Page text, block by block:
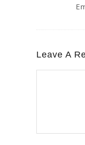
Leave A